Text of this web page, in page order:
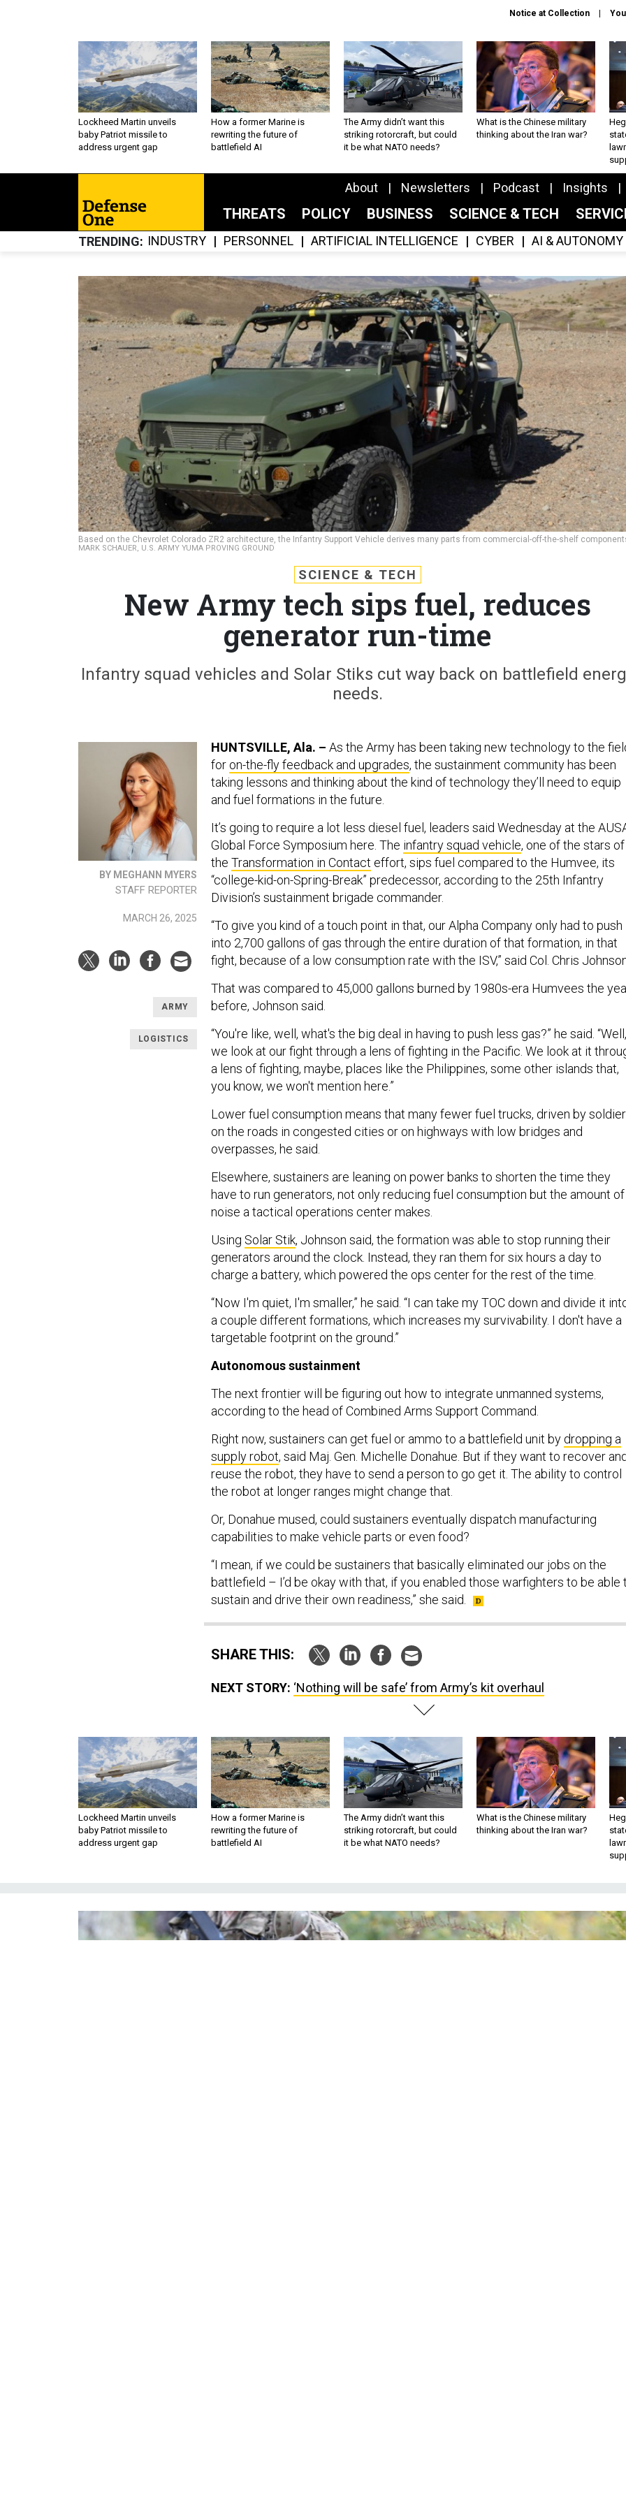
Notice at Collection
Lockheed Martin unveils
baby Patriot missile to
address urgent gap
How a former Marine is
rewriting the future of
battlefield AI
The Army didn’t want this
striking rotorcraft, but could
it be what NATO needs?
What is the Chinese military
thinking about the Iran war?
About Newsletters Podcast Insights
THREATS POLICY BUSINESS SCIENCE & TECH
TRENDING INDUSTRY PERSONNEL ARTIFICIAL INTELLIGENCE CYBER AI & AUTONOMY
Based on the Chevrolet Colorado ZR2 architecture, the Infantry Support Vehicle derives many parts from commercial-off-the-shelf
MARK SCHAUER, U.S. ARMY YUMA PROVING GROUND
SCIENCE & TECH
New Army tech sips fuel, reduces
generator run-time
Infantry squad vehicles and Solar Stiks cut way back on battlefield
needs.
BY MEGHANN MYERS
STAFF REPORTER
MARCH 26, 2025
ARMY
LOGISTICS
HUNTSVILLE, Ala. – As the Army has been taking new technology to the
for on-the-fly feedback and upgrades, the sustainment community has been
taking lessons and thinking about the kind of technology they’ll need to equip
and fuel formations in the future.
It’s going to require a lot less diesel fuel, leaders said Wednesday at the
Global Force Symposium here. The infantry squad vehicle, one of the stars of
the Transformation in Contact effort, sips fuel compared to the Humvee, its
“college-kid-on-Spring-Break” predecessor, according to the 25th Infantry
Division’s sustainment brigade commander.
“To give you kind of a touch point in that, our Alpha Company only had to push
into 2,700 gallons of gas through the entire duration of that formation, in that
fight, because of a low consumption rate with the ISV,” said Col. Chris
That was compared to 45,000 gallons burned by 1980s-era Humvees the
before, Johnson said.
“You're like, well, what's the big deal in having to push less gas?” he said. “Well,
we look at our fight through a lens of fighting in the Pacific. We look at it
a lens of fighting, maybe, places like the Philippines, some other islands that,
you know, we won't mention here.”
Lower fuel consumption means that many fewer fuel trucks, driven by
on the roads in congested cities or on highways with low bridges and
overpasses, he said.
Elsewhere, sustainers are leaning on power banks to shorten the time they
have to run generators, not only reducing fuel consumption but the amount of
noise a tactical operations center makes.
Using Solar Stik, Johnson said, the formation was able to stop running their
generators around the clock. Instead, they ran them for six hours a day to
charge a battery, which powered the ops center for the rest of the time.
“Now I'm quiet, I'm smaller,” he said. “I can take my TOC down and divide it
a couple different formations, which increases my survivability. I don't have a
targetable footprint on the ground.”
Autonomous sustainment
The next frontier will be figuring out how to integrate unmanned systems,
according to the head of Combined Arms Support Command.
Right now, sustainers can get fuel or ammo to a battlefield unit by dropping a
supply robot, said Maj. Gen. Michelle Donahue. But if they want to recover and
reuse the robot, they have to send a person to go get it. The ability to control
the robot at longer ranges might change that.
Or, Donahue mused, could sustainers eventually dispatch manufacturing
capabilities to make vehicle parts or even food?
“I mean, if we could be sustainers that basically eliminated our jobs on the
battlefield – I’d be okay with that, if you enabled those warfighters to be able
sustain and drive their own readiness,” she said.
SHARE THIS:
NEXT STORY: ‘Nothing will be safe’ from Army’s kit overhaul
Lockheed Martin unveils
baby Patriot missile to
address urgent gap
How a former Marine is
rewriting the future of
battlefield AI
The Army didn’t want this
striking rotorcraft, but could
it be what NATO needs?
What is the Chinese military
thinking about the Iran war?